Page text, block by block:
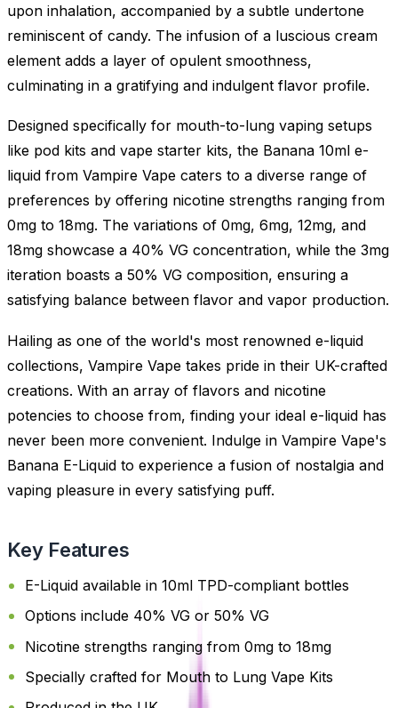
upon inhalation, accompanied by a subtle undertone
reminiscent of candy. The infusion of a luscious cream
element adds a layer of opulent smoothness,
culminating in a gratifying and indulgent flavor profile.
Designed specifically for mouth-to-lung vaping setups
like pod kits and vape starter kits, the Banana 10ml e-
liquid from Vampire Vape caters to a diverse range of
preferences by offering nicotine strengths ranging from
0mg to 18mg. The variations of 0mg, 6mg, 12mg, and
18mg showcase a 40% VG concentration, while the 3mg
iteration boasts a 50% VG composition, ensuring a
satisfying balance between flavor and vapor production.
Hailing as one of the world's most renowned e-liquid
collections, Vampire Vape takes pride in their UK-crafted
creations. With an array of flavors and nicotine
potencies to choose from, finding your ideal e-liquid has
never been more convenient. Indulge in Vampire Vape's
Banana E-Liquid to experience a fusion of nostalgia and
vaping pleasure in every satisfying puff.
Key Features
E-Liquid available in 10ml TPD-compliant bottles
Options include 40% VG or 50% VG
Nicotine strengths ranging from 0mg to 18mg
Specially crafted for Mouth to Lung Vape Kits